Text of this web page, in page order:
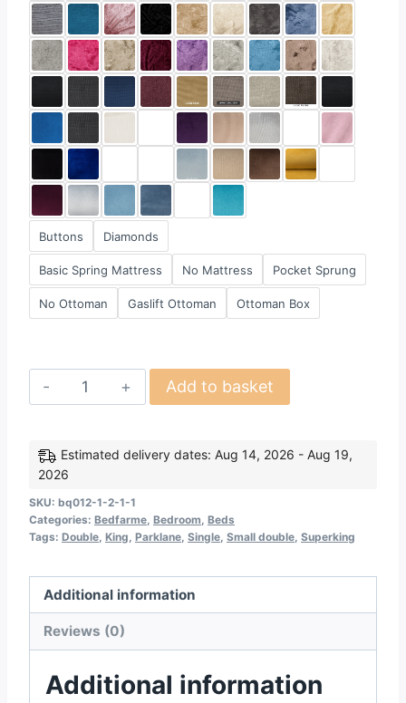
Buttons Diamonds
Basic Spring Mattress No Mattress Pocket Sprung
No Ottoman Gaslift Ottoman Ottoman Box
Design
45
Add to basket
Estimated delivery dates: Aug 14, 2026 - Aug 19,
2026
SKU: bq012-1-2-1-1
Categories: Bedfarme, Bedroom, Beds
Tags: Double, King, Parklane, Single, Small double, Superking
Additional information
Reviews (0)
Additional information